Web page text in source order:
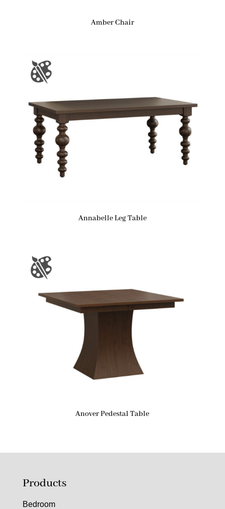
Amber Chair
Annabelle Leg Table
Anover Pedestal Table
Products
Bedroom